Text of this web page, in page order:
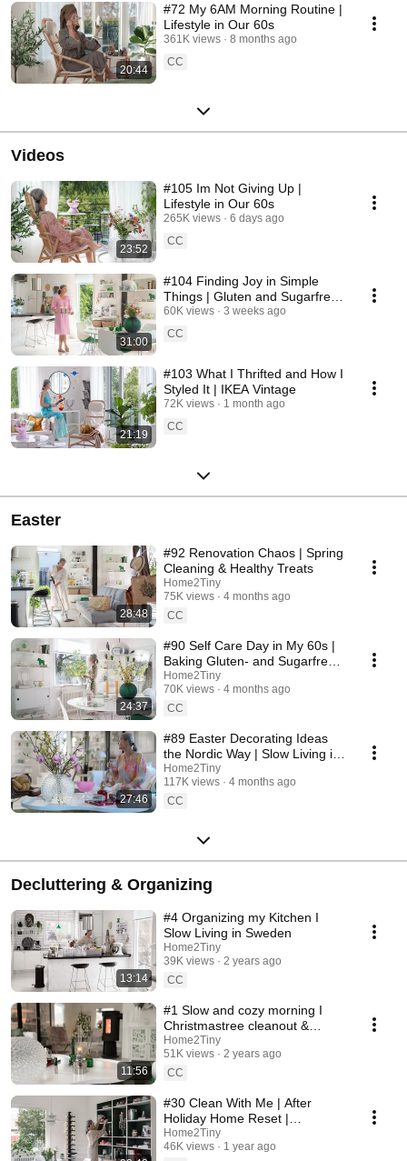
20:44
#72 My 6AM Morning Routine |
Lifestyle in Our 60s
361K views
8 months ago
CC
Videos
23:52
#105 Im Not Giving Up |
Lifestyle in Our 60s
265K views
6 days ago
CC
31:00
#104 Finding Joy in Simple
Things | Gluten and Sugarfree
Desert
60K views
3 weeks ago
CC
21:19
#103 What I Thrifted and How I
Styled It | IKEA Vintage
72K views
1 month ago
CC
Easter
28:48
#92 Renovation Chaos | Spring
Cleaning & Healthy Treats
Home2Tiny
75K views
4 months ago
CC
24:37
#90 Self Care Day in My 60s |
Baking Gluten- and Sugarfree
Meringue Roll
Home2Tiny
70K views
4 months ago
CC
27:46
#89 Easter Decorating Ideas
the Nordic Way | Slow Living in
Sweden
Home2Tiny
117K views
4 months ago
CC
Decluttering & Organizing
13:14
#4 Organizing my Kitchen I
Slow Living in Sweden
Home2Tiny
39K views
2 years ago
CC
11:56
#1 Slow and cozy morning I
Christmastree cleanout &
organizing I Slow living in
Sweden
Home2Tiny
51K views
2 years ago
CC
#30 Clean With Me | After
Holiday Home Reset |
Organizing Christmas
Home2Tiny
46K views
1 year ago